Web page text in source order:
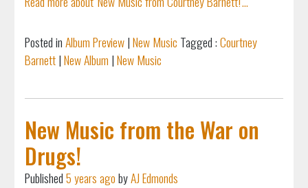
Posted inAlbum Preview|New Music Tagged :Courtney
Barnett|New Album |New Music
New Music from the War on
Drugs!
Published5 years agobyAJ Edmonds